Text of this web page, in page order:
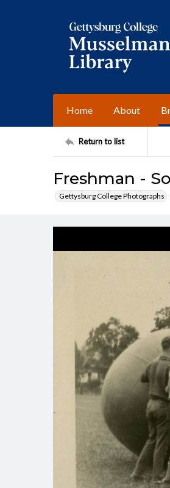
Home About
Return to list
Freshman -
Gettysburg College Photographs